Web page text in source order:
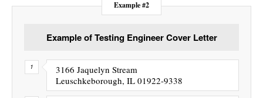
Example #2
Example of Testing Engineer Cover Letter
3166 Jaquelyn Stream
Leuschkeborough, IL 01922-9338